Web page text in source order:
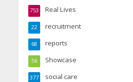
Real Lives
753
recruitment
22
reports
68
Showcase
56
social care
377